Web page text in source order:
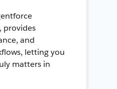
provides
and
letting you
matters in